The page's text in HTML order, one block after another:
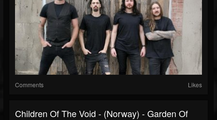
Comments Likes
Children Of The Void - (Norway) - Garden Of